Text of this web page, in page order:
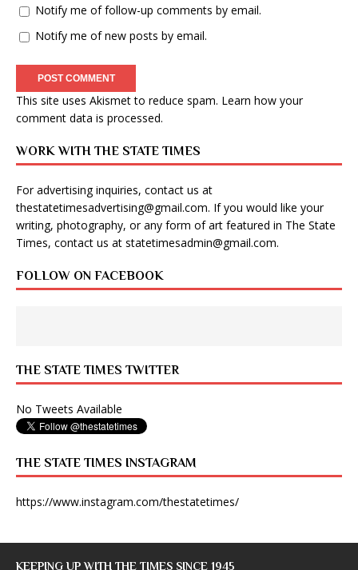
Notify me of follow-up comments by email.
Notify me of new posts by email.
This site uses Akismet to reduce spam. Learn how your
comment data is processed.
WORK WITH THE STATE TIMES
For advertising inquiries, contact us at
thestatetimesadvertising@gmail.com. If you would like your
writing, photography, or any form of art featured in The State
Times, contact us at statetimesadmin@gmail.com.
FOLLOW ON FACEBOOK
THE STATE TIMES TWITTER
No Tweets Available
THE STATE TIMES INSTAGRAM
https://www.instagram.com/thestatetimes/
KEEPING UP WITH THE TIMES SINCE 1945